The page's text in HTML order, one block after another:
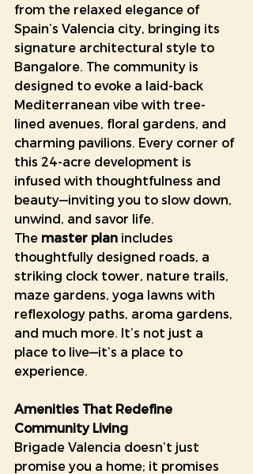
from the relaxed elegance of
Spain’s Valencia city, bringing its
signature architectural style to
Bangalore. The community is
designed to evoke a laid-back
Mediterranean vibe with tree-
lined avenues, floral gardens, and
charming pavilions. Every corner of
this 24-acre development is
infused with thoughtfulness and
beauty—inviting you to slow down,
unwind, and savor life.
The master plan includes
thoughtfully designed roads, a
striking clock tower, nature trails,
maze gardens, yoga lawns with
reflexology paths, aroma gardens,
and much more. It’s not just a
place to live—it’s a place to
experience.
Amenities That Redefine
Community Living
Brigade Valencia doesn’t just
promise you a home; it promises